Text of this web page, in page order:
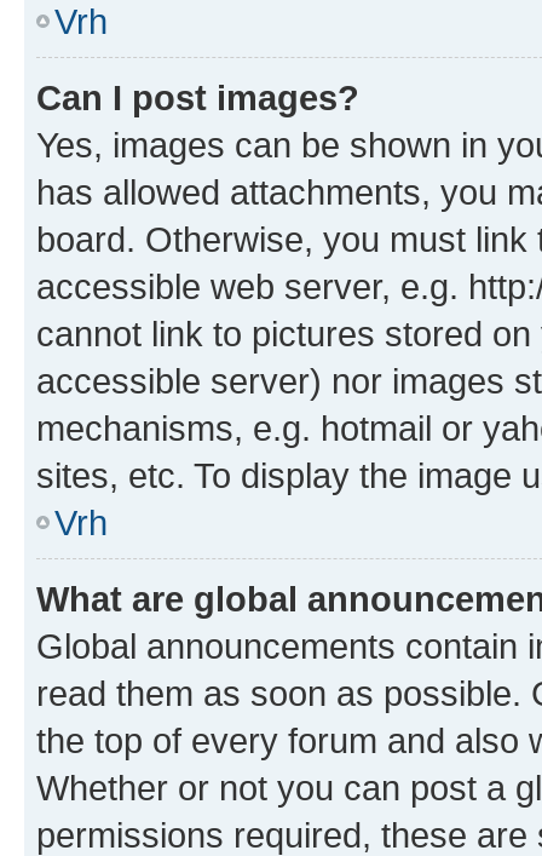
Vrh
Can I post images?
Yes, images can be shown in
has allowed attachments, you
board. Otherwise, you must
accessible web server, e.g.
cannot link to pictures stored
accessible server) nor images
mechanisms, e.g. hotmail or
sites, etc. To display the image
Vrh
What are global
Global announcements contain
read them as soon as possible.
the top of every forum and also
Whether or not you can post a
permissions required, these